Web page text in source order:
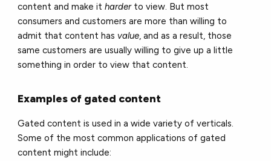
content and make itharderto view. But most
consumers and customers are more than willing to
admit that content hasvalue, and as a result, those
same customers are usually willing to give up a little
something in order to view that content.
Examples of gated content
Gated content is used in a wide variety of verticals.
Some of the most common applications of gated
content might include: